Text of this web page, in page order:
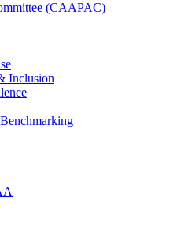
(CAAPAC)
Inclusion